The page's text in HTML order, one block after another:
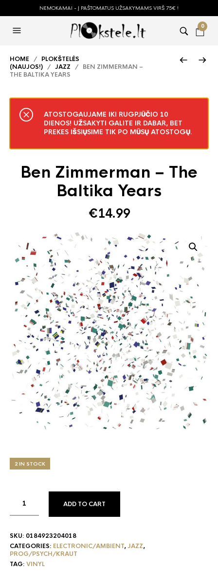
NEMOKAMAI - Į PAŠTOMATUS UŽSAKYMAMS VIRŠ 75€ !
0
HOME / PLOKŠTELĖS
(NAUJOS!) / JAZZ / BEN ZIMMERMAN –
THE BALTIKA YEARS
ATOSTOGAUJAME IKI RUGPJŪČIO 10
DIENOS! UŽSAKYTI GALITE IR DABAR, BET
PREKES IŠSIŲSIME TIK PO MŪSŲ ATOSTOGŲ.
Ben Zimmerman – The
Baltika Years
€14.99
2 IN STOCK
ADD TO CART
SKU: 0184923204018
CATEGORIES: ELECTRONIC/AMBIENT,JAZZ,
PROG/PSYCH/KRAUT
TAG: VINYL